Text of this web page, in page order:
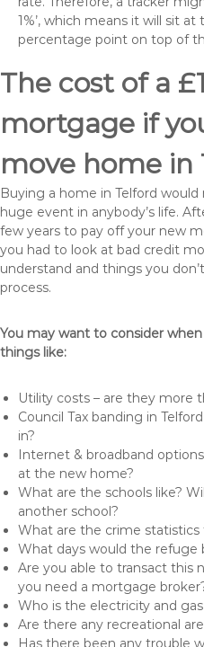
1%’, which means it will sit
percentage point on top of
The cost of a
mortgage if
move home in
Buying a home in Telford
huge event in anybody’s life.
few years to pay off your new
you had to look at bad credit
understand and things you
process.
You may want to consider
things like:
Utility costs – are they more
Council Tax banding in
in?
Internet & broadband
at the new home?
What are the schools like?
another school?
What are the crime statistics
What days would the refuge
Are you able to transact this
you need a mortgage
Who is the electricity and
Are there any recreational
Has there been any trouble